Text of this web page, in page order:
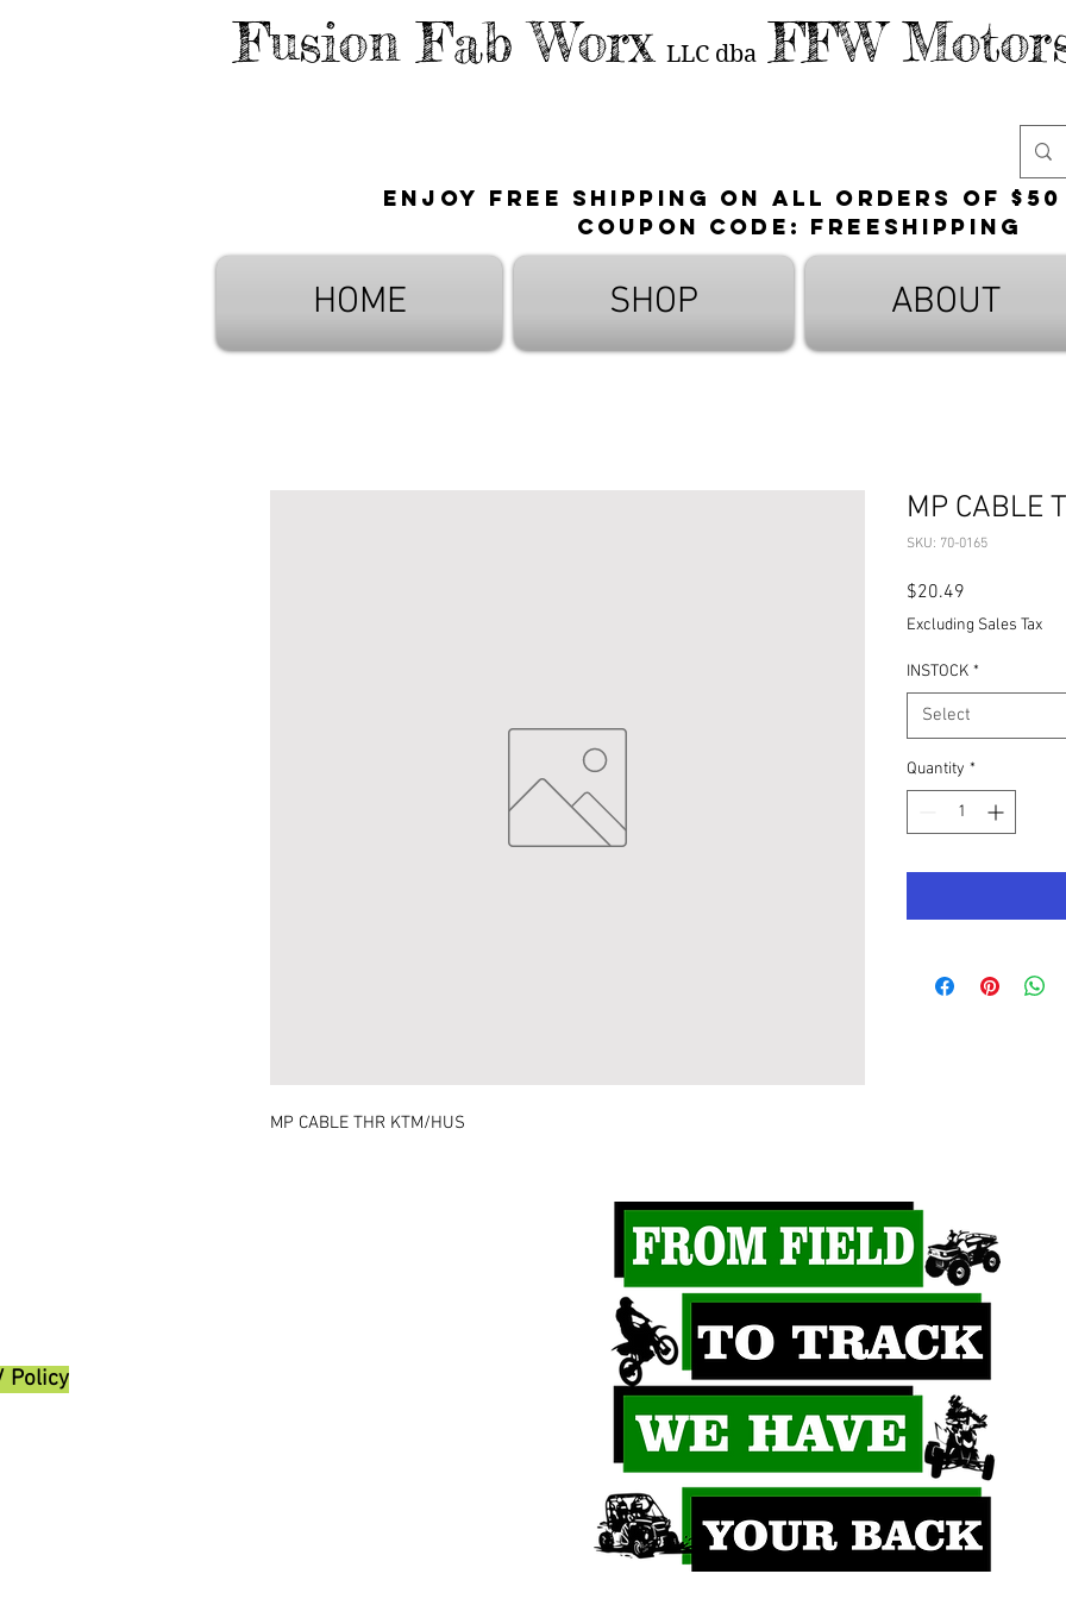
Fusion Fab Worx LLC dba FFW
Enjoy free shipping on all orders of $50
Coupon Code: FreeShipping
HOME SHOP ABOUT
MP CABLE THR KTM/HUS
MP CABLE
SKU: 70-0165
$20.49
Excluding Sales Tax
INSTOCK *
Select
Quantity *
Policy